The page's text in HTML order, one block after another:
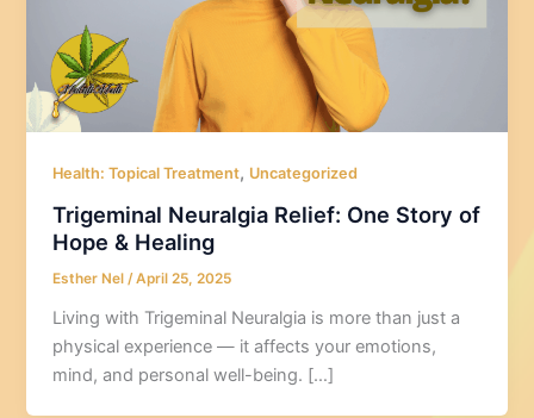
Health: Topical Treatment, Uncategorized
Trigeminal Neuralgia Relief: One Story of
Hope & Healing
Esther Nel /April 25, 2025
Living with Trigeminal Neuralgia is more than just a
physical experience — it affects your emotions,
mind, and personal well-being. […]